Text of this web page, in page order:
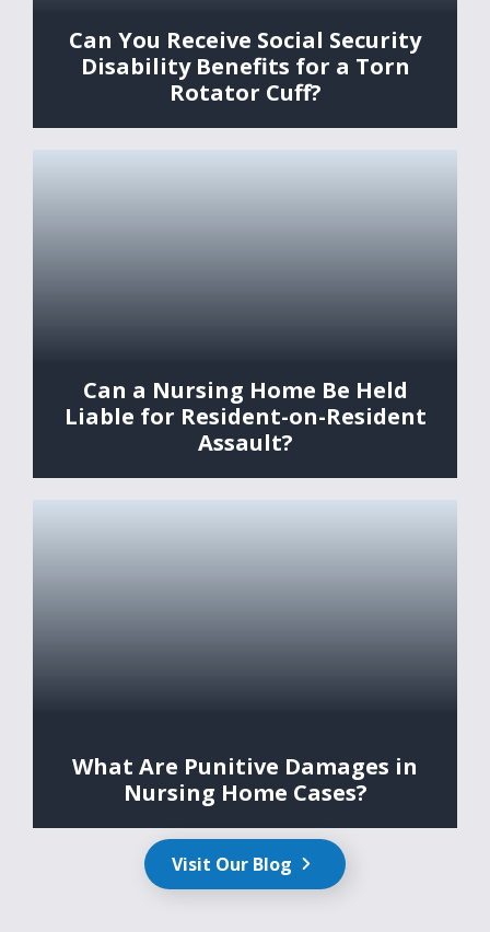
Can You Receive Social Security
Disability Benefits for a Torn
Rotator Cuff?
Can a Nursing Home Be Held
Liable for Resident-on-Resident
Assault?
What Are Punitive Damages in
Nursing Home Cases?
Visit Our Blog